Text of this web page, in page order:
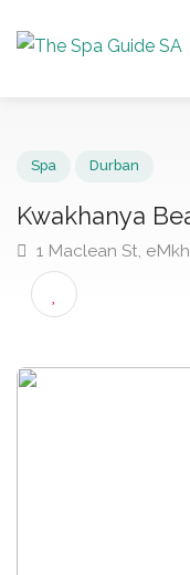
Kwakhanya
1 Maclean St,